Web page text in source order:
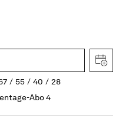
55 40
28
Abo 4